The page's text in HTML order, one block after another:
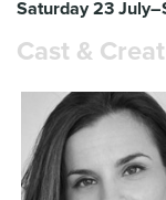
Saturday 23
Cast &